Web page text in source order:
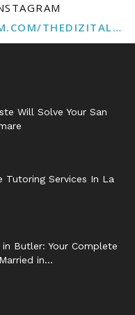
@HTTPS://WWW.INSTAGRAM.COM/THEDIZITALMARKETINGAGENCY
Will Solve Your San
Tutoring Services In La
in Butler: Your Complete
in...